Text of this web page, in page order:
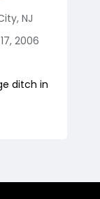
, NJ
2006
ditch in